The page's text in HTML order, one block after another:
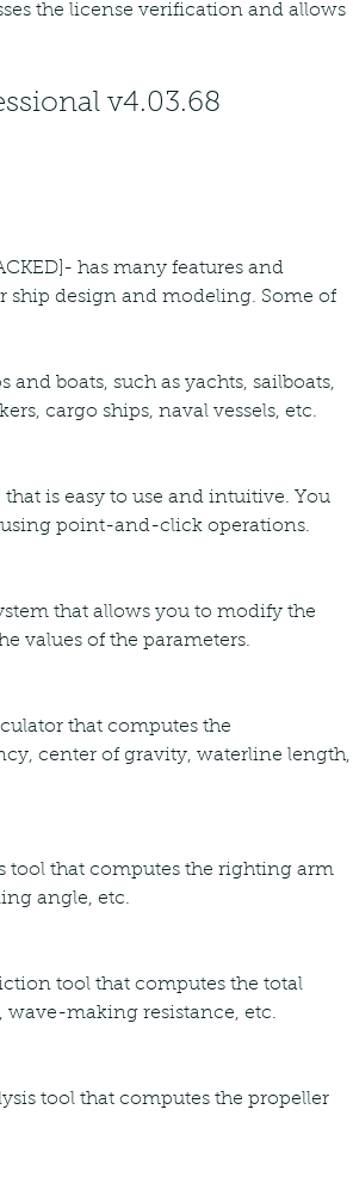
the license verification and allows
v4.03.68
has many features and
ship design and modeling. Some of
and boats, such as yachts, sailboats,
cargo ships, naval vessels, etc.
is easy to use and intuitive. You
point-and-click operations.
that allows you to modify the
values of the parameters.
that computes the
center of gravity, waterline length,
tool that computes the righting arm
angle, etc.
tool that computes the total
wave-making resistance, etc.
tool that computes the propeller